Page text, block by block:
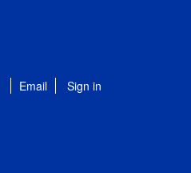
Email Sign in